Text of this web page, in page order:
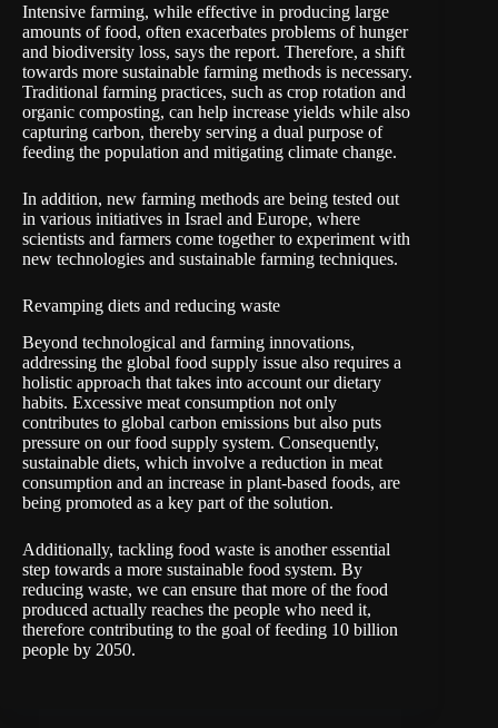
Intensive farming, while effective in producing large
amounts of food, often exacerbates problems of hunger
and biodiversity loss, says the report. Therefore, a shift
towards more sustainable farming methods is necessary.
Traditional farming practices, such as crop rotation and
organic composting, can help increase yields while also
capturing carbon, thereby serving a dual purpose of
feeding the population and mitigating climate change.
In addition, new farming methods are being tested out
in various initiatives in Israel and Europe, where
scientists and farmers come together to experiment with
new technologies and sustainable farming techniques.
Revamping diets and reducing waste
Beyond technological and farming innovations,
addressing the global food supply issue also requires a
holistic approach that takes into account our dietary
habits. Excessive meat consumption not only
contributes to global carbon emissions but also puts
pressure on our food supply system. Consequently,
sustainable diets, which involve a reduction in meat
consumption and an increase in plant-based foods, are
being promoted as a key part of the solution.
Additionally, tackling food waste is another essential
step towards a more sustainable food system. By
reducing waste, we can ensure that more of the food
produced actually reaches the people who need it,
therefore contributing to the goal of feeding 10 billion
people by 2050.